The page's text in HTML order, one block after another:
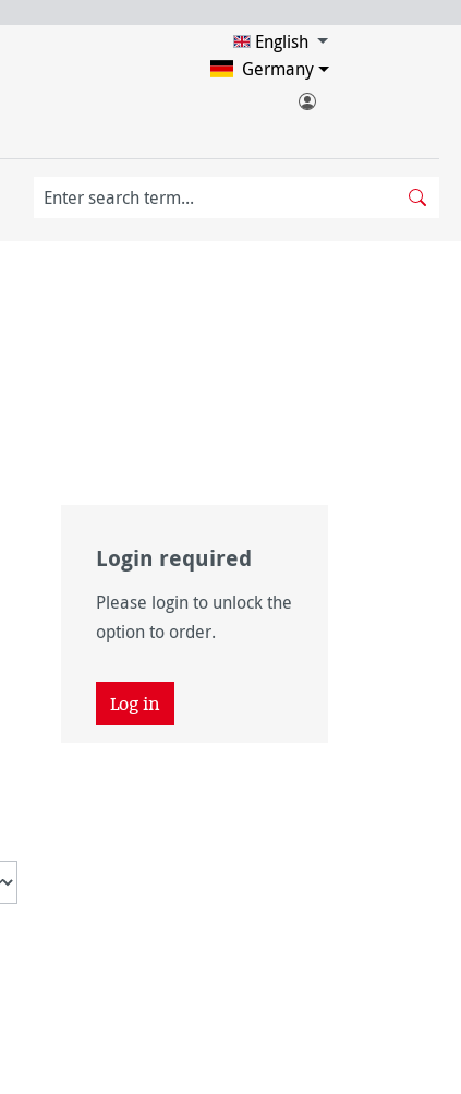
English
Germany
Login required
Please login to unlock the
option to order.
Log in